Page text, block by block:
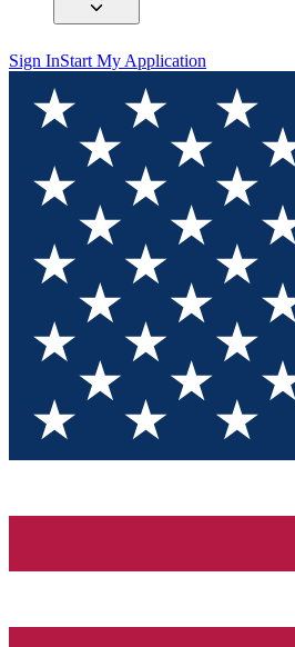
Sign InStart My Application